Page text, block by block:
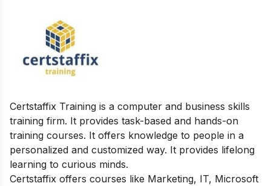
Certstaffix Training is a computer and business skills
training firm. It provides task-based and hands-on
training courses. It offers knowledge to people in a
personalized and customized way. It provides lifelong
learning to curious minds.
Certstaffix offers courses like Marketing, IT, Microsoft